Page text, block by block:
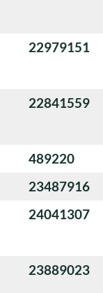
22979151
22841559
489220
23487916
24041307
23889023